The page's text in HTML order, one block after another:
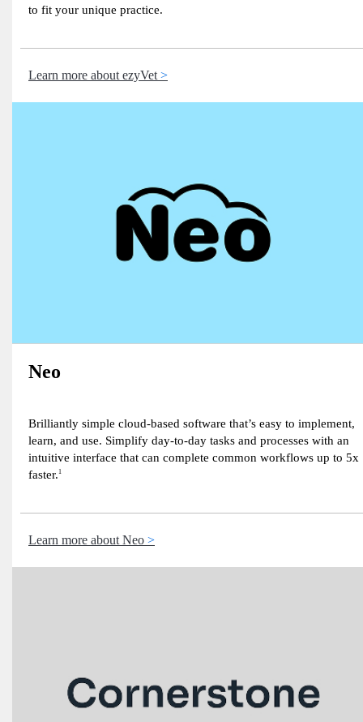
to fit your unique practice.
Learn more about ezyVet
Neo
Brilliantly simple cloud-based software that’s easy to implement,
learn, and use. Simplify day-to-day tasks and processes with an
intuitive interface that can complete common workflows up to 5x
faster.1
Learn more about Neo